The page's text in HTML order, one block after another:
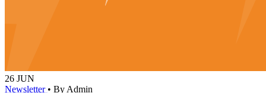
26 JUN
Newsletter • By Admin